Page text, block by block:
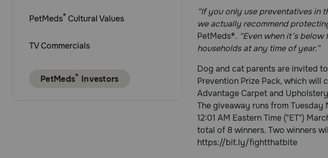
PetMeds® Cultural Values
TV Commercials
PetMeds® Investors
“If you only use preventatives in
we actually recommend
PetMeds®. “Even when it’s
households at any time of year.”
Dog and cat parents are invited
Prevention Prize Pack, which will
Advantage Carpet and
The giveaway runs from Tuesday
12:01 AM Eastern Time ("ET")
total of 8 winners. Two winners
https://bit.ly/fightthatbite